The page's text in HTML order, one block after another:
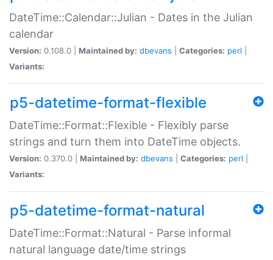
DateTime::Calendar::Julian - Dates in the Julian
calendar
Version: 0.108.0 | Maintained by: dbevans Categories: perl
Variants:
p5-datetime-format-flexible
DateTime::Format::Flexible - Flexibly parse
strings and turn them into DateTime objects.
Version: 0.370.0 | Maintained by: dbevans Categories: perl
Variants:
p5-datetime-format-natural
DateTime::Format::Natural - Parse informal
natural language date/time strings